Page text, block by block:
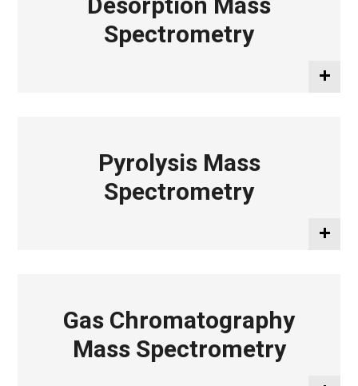
Spectrometry
Pyrolysis Mass
Spectrometry
Gas Chromatography
Mass Spectrometry